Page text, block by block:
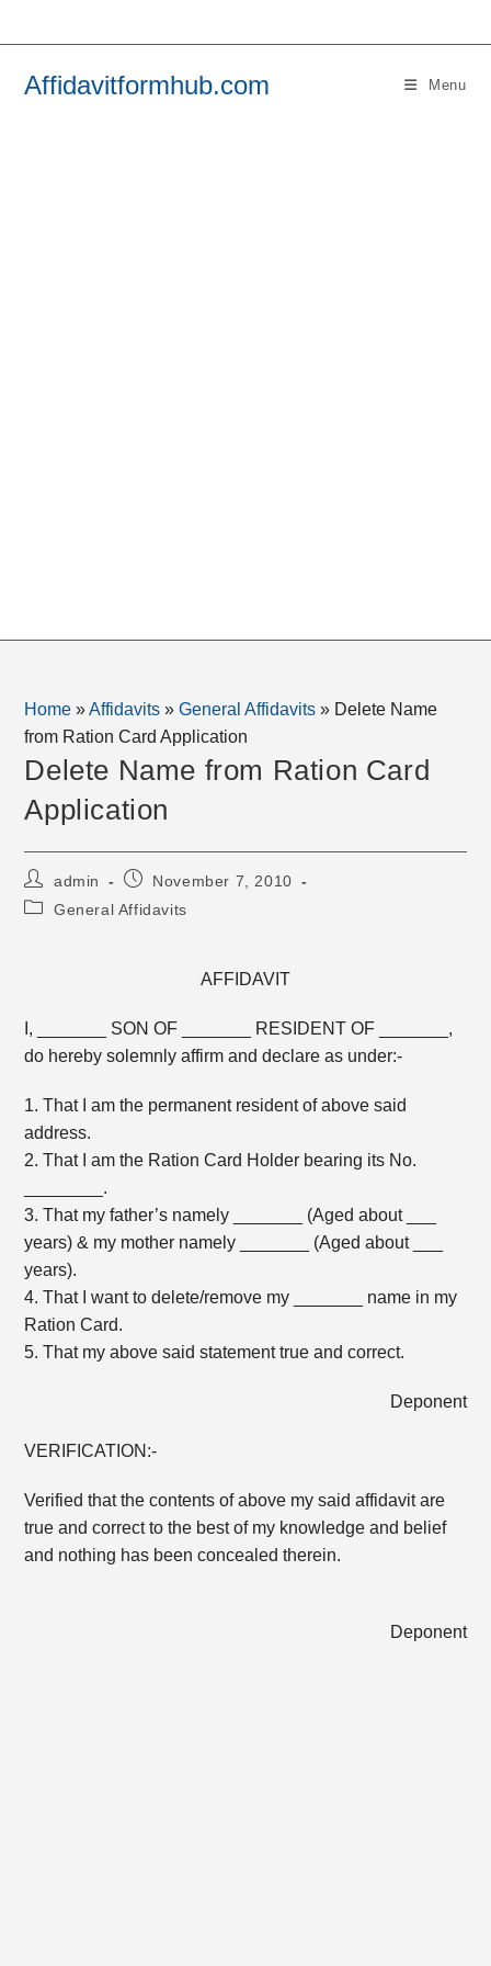
Affidavitformhub.com Menu
Home »Affidavits »General Affidavits » Delete Name
from Ration Card Application
Delete Name from Ration Card
Application
Post
author:
admin
PostNovember 7, 2010
PostGeneral Affidavits
AFFIDAVIT
I, _______ SON OF _______ RESIDENT OF _______,
do hereby solemnly affirm and declare as under:-
1. That I am the permanent resident of above said
address.
2. That I am the Ration Card Holder bearing its No.
________.
3. That my father’s namely _______ (Aged about ___
years) & my mother namely _______ (Aged about ___
years).
4. That I want to delete/remove my _______ name in my
Ration Card.
5. That my above said statement true and correct.
Deponent
VERIFICATION:-
Verified that the contents of above my said affidavit are
true and correct to the best of my knowledge and belief
and nothing has been concealed therein.
Deponent